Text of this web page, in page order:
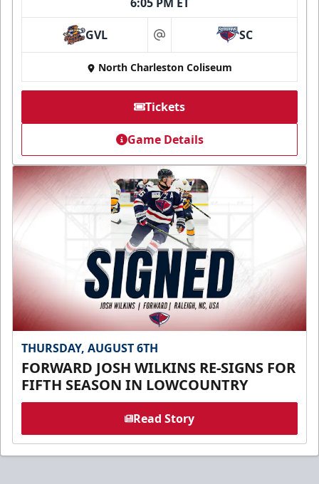
GVL at SC
North Charleston Coliseum
Tickets
Game Details
THURSDAY, AUGUST 6TH
FORWARD JOSH WILKINS RE-SIGNS FOR
FIFTH SEASON IN LOWCOUNTRY
Read Story